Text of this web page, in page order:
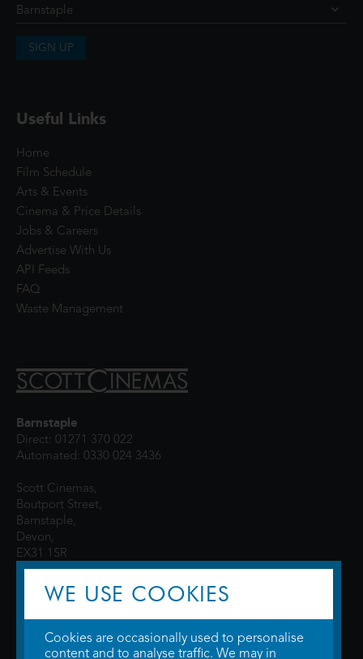
SIGN UP
Useful Links
Home
Film Schedule
Arts & Events
Cinema & Price Details
Jobs & Careers
Advertise With Us
API Feeds
FAQ
Waste Management
Barnstaple
Direct: 01271 370 022
Automated: 0330 024 3436
Scott Cinemas,
Boutport Street,
Barnstaple,
Devon,
EX31 1SR
WE USE COOKIES
Cookies are occasionally used to personalise
content and to analyse traffic. We may in